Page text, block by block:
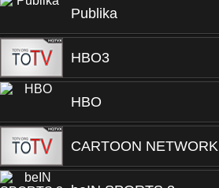
Publika
HBO3
HBO
CARTOON NETWORK